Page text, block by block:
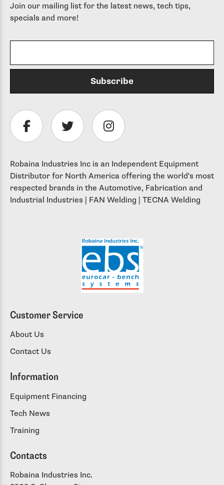
Join our mailing list for the latest news, tech tips,
specials and more!
Robaina Industries Inc is an Independent Equipment
Distributor for North America offering the world's most
respected brands in the Automotive, Fabrication and
Industrial Industries | FAN Welding | TECNA Welding
Customer Service
About Us
Contact Us
Information
Equipment Financing
Tech News
Training
Contacts
Robaina Industries Inc.